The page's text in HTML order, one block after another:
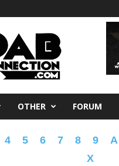
OTHER FORUM
4 5 6 7 8 9 A
X